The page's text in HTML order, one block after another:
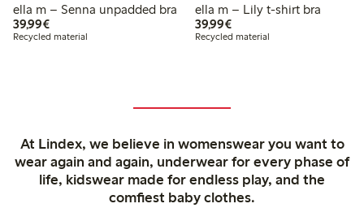
ella m – Senna unpadded bra
39,99€€39.99
Recycled material
ella m – Lily t-shirt bra
39,99€€39.99
Recycled material
At Lindex, we believe in womenswear you want to
wear again and again, underwear for every phase of
life, kidswear made for endless play, and the
comfiest baby clothes.